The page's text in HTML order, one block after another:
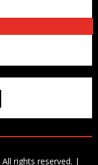
All rights reserved. |